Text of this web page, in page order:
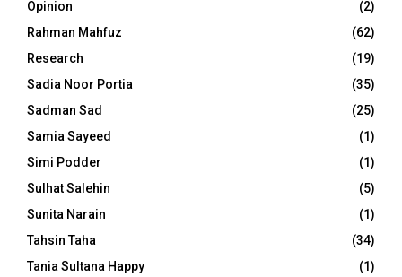
Opinion
(2)
Rahman Mahfuz
(62)
Research
(19)
Sadia Noor Portia
(35)
Sadman Sad
(25)
Samia Sayeed
(1)
Simi Podder
(1)
Sulhat Salehin
(5)
Sunita Narain
(1)
Tahsin Taha
(34)
Tania Sultana Happy
(1)